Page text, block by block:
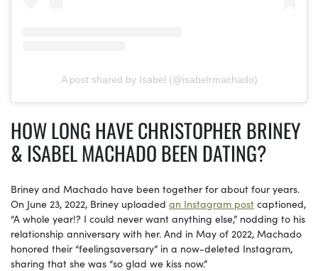
A post shared by Isabel (@isabelrmachado)
HOW LONG HAVE CHRISTOPHER BRINEY
& ISABEL MACHADO BEEN DATING?
Briney and Machado have been together for about four years.
On June 23, 2022, Briney uploaded an Instagram post captioned,
“A whole year!? I could never want anything else,” nodding to his
relationship anniversary with her. And in May of 2022, Machado
honored their “feelingsaversary” in a now-deleted Instagram,
sharing that she was “so glad we kiss now.”